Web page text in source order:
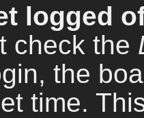
logged
check the
the
time.